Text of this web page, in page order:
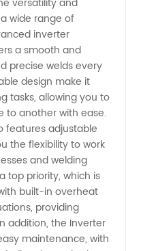
versatility and
wide range of
inverter
a smooth and
precise welds every
design make it
tasks, allowing you to
to another with ease.
features adjustable
the flexibility to work
and welding
top priority, which is
built-in overheat
providing
addition, the Inverter
maintenance, with